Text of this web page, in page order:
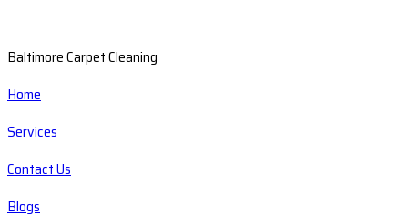
Baltimore Carpet Cleaning
Home
Services
Contact Us
Blogs